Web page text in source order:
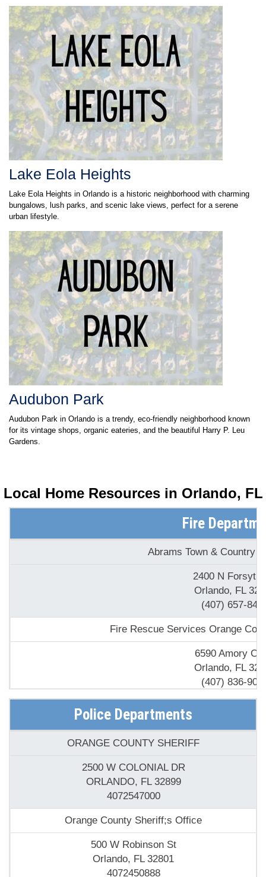
Lake Eola Heights
Lake Eola Heights in Orlando is a historic neighborhood with charming
bungalows, lush parks, and scenic lake views, perfect for a serene
urban lifestyle.
Audubon Park
Audubon Park in Orlando is a trendy, eco-friendly neighborhood known
for its vintage shops, organic eateries, and the beautiful Harry P. Leu
Gardens.
Local Home Resources in Orlando, FL
Fire
Abrams Town & Country
2400 N Forsyth
Orlando, FL
(407) 657-
Fire Rescue Services Orange
6590 Amory
Orlando, FL
(407) 836-
5450 S
Orlando, FL
Florida State - Forest Fires & Burning Authorizations-
8431 S Orange
Orlando, FL
(407) 856-
Lincoln Properties Fire
Police Departments
ORANGE COUNTY SHERIFF
2500 W COLONIAL DR
ORLANDO, FL 32899
4072547000
Orange County Sheriff;s Office
500 W Robinson St
Orlando, FL 32801
4072450888